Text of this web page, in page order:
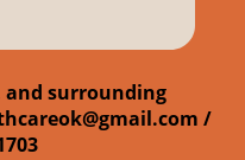
and surrounding
/